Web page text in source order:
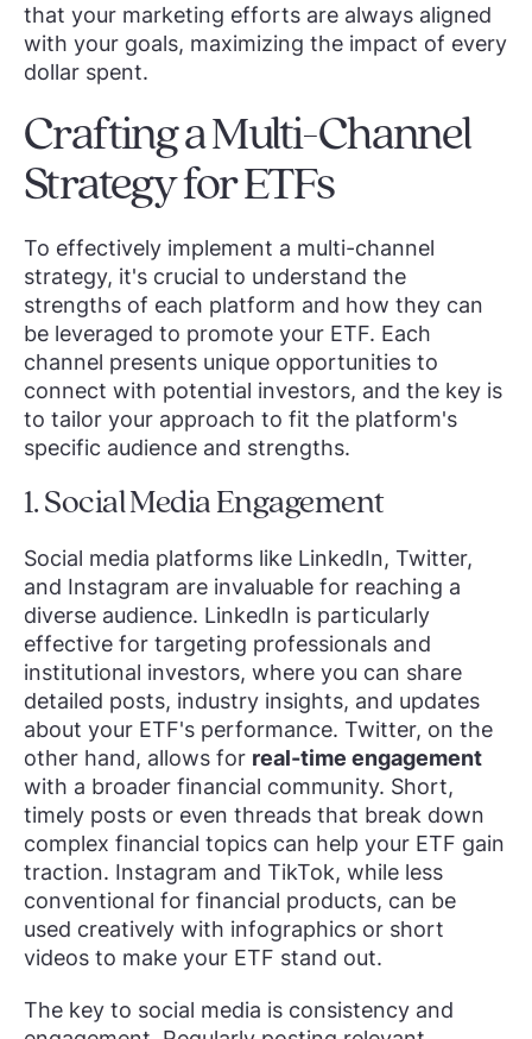
that your marketing efforts are always aligned
with your goals, maximizing the impact of every
dollar spent.
Crafting a Multi-Channel
Strategy for ETFs
To effectively implement a multi-channel
strategy, it's crucial to understand the
strengths of each platform and how they can
be leveraged to promote your ETF. Each
channel presents unique opportunities to
connect with potential investors, and the key is
to tailor your approach to fit the platform's
specific audience and strengths.
1. Social Media Engagement
Social media platforms like LinkedIn, Twitter,
and Instagram are invaluable for reaching a
diverse audience. LinkedIn is particularly
effective for targeting professionals and
institutional investors, where you can share
detailed posts, industry insights, and updates
about your ETF's performance. Twitter, on the
other hand, allows for real-time engagement
with a broader financial community. Short,
timely posts or even threads that break down
complex financial topics can help your ETF gain
traction. Instagram and TikTok, while less
conventional for financial products, can be
used creatively with infographics or short
videos to make your ETF stand out.
The key to social media is consistency and